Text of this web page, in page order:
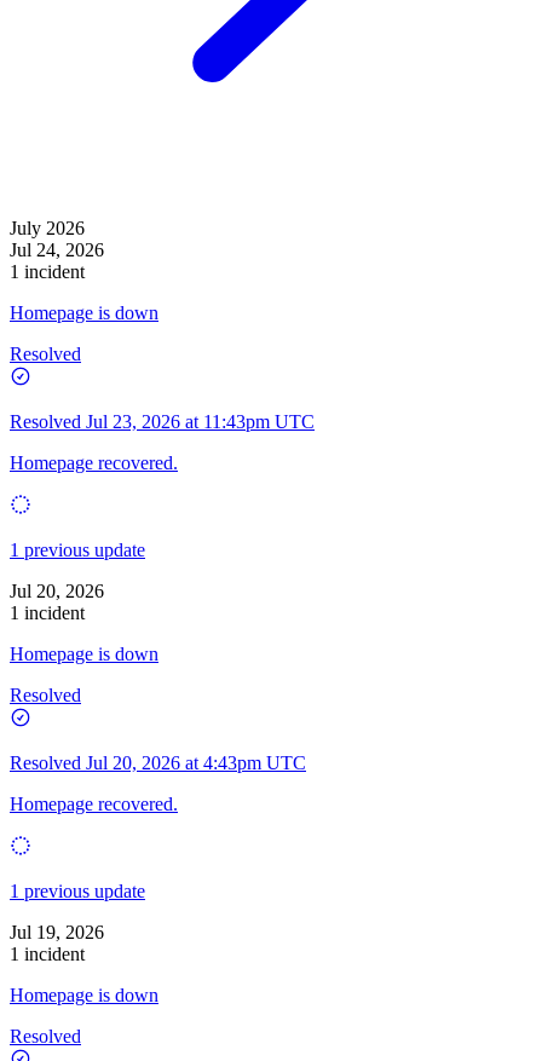
July 2026
Jul 24, 2026
1 incident
Homepage is down
Resolved
Resolved Jul 23, 2026 at 11:43pm UTC
Homepage recovered.
1 previous update
Jul 20, 2026
1 incident
Homepage is down
Resolved
Resolved Jul 20, 2026 at 4:43pm UTC
Homepage recovered.
1 previous update
Jul 19, 2026
1 incident
Homepage is down
Resolved